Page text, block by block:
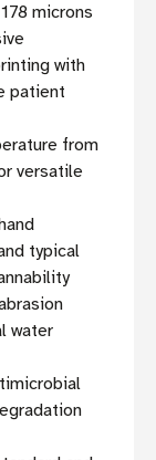
microns
with
patient
from
versatile
typical
water